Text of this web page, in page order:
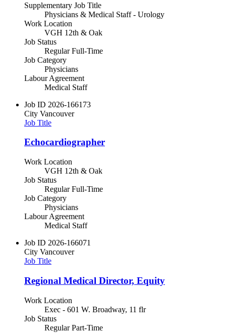
Supplementary Job Title
Physicians & Medical Staff - Urology
Work Location
VGH 12th & Oak
Job Status
Regular Full-Time
Job Category
Physicians
Labour Agreement
Medical Staff
Job ID 2026-166173
City Vancouver
Job Title
Echocardiographer
Work Location
VGH 12th & Oak
Job Status
Regular Full-Time
Job Category
Physicians
Labour Agreement
Medical Staff
Job ID 2026-166071
City Vancouver
Job Title
Regional Medical Director, Equity
Work Location
Exec - 601 W. Broadway, 11 flr
Job Status
Regular Part-Time